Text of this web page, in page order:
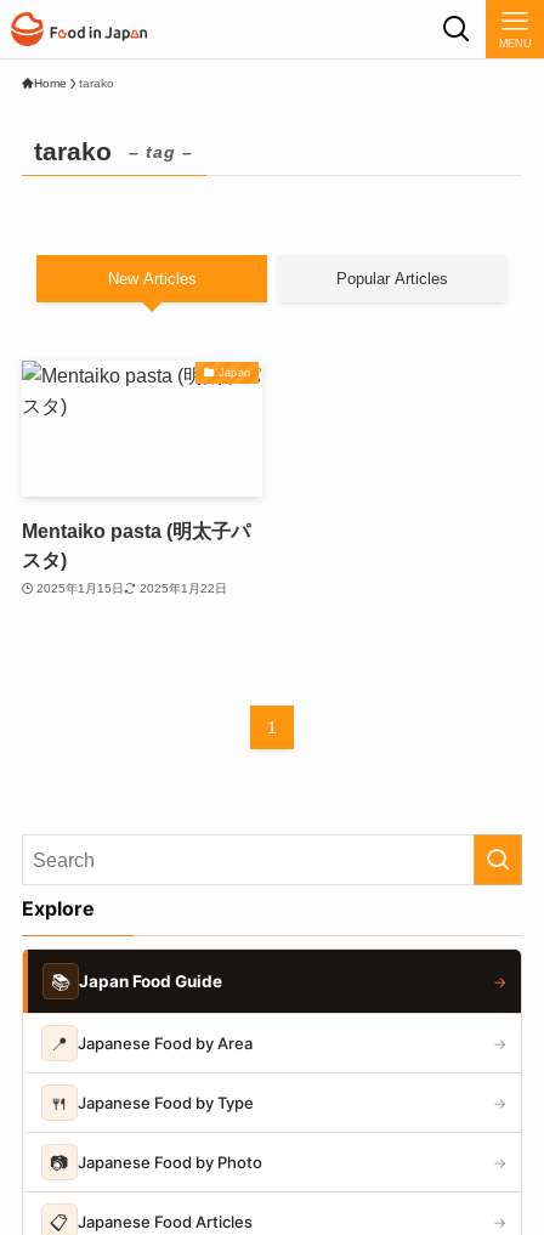
MENU
Home tarako
tarako – tag –
New Articles Popular Articles
Japan
Mentaiko pasta (明太子パ
スタ)
2025年1月15日 2025年1月22日
1
Explore
📚 Japan Food Guide →
📍 Japanese Food by Area →
🍴 Japanese Food by Type →
📷 Japanese Food by Photo →
📋 Japanese Food Articles →